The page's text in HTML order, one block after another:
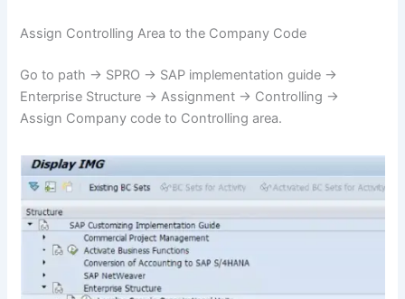
Assign Controlling Area to the Company Code
Go to path -> SPRO -> SAP implementation guide ->
Enterprise Structure -> Assignment -> Controlling ->
Assign Company code to Controlling area.